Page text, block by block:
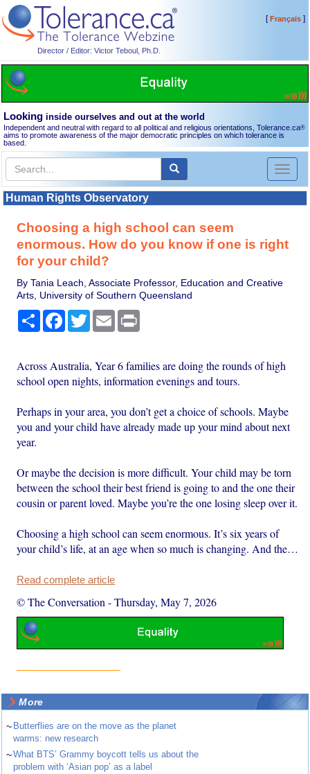
Director / Editor: Victor Teboul, Ph.D.
[Français]
Looking inside ourselves and out at the world
Independent and neutral with regard to all political and religious orientations, Tolerance.ca®
aims to promote awareness of the major democratic principles on which tolerance is
based.
Toggle
Human Rights Observatory
Choosing a high school can seem
enormous. How do you know if one is right
for your child?
By Tania Leach, Associate Professor, Education and Creative
Arts, University of Southern Queensland
Share Facebook
TwitterEmail
Across Australia, Year 6 families are doing the rounds of high
school open nights, information evenings and tours.
Perhaps in your area, you don’t get a choice of schools. Maybe
you and your child have already made up your mind about next
year.
Or maybe the decision is more difficult. Your child may be torn
between the school their best friend is going to and the one their
cousin or parent loved. Maybe you’re the one losing sleep over it.
Choosing a high school can seem enormous. It’s six years of
your child’s life, at an age when so much is changing. And the…
Read complete article
© The Conversation -Thursday, May 7, 2026
More
~ Butterflies are on the move as the planet
warms: new research
~What BTS’ Grammy boycott tells us about the
problem with ‘Asian pop’ as a label